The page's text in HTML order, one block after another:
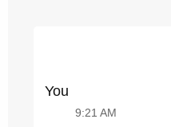
You
9:21 AM